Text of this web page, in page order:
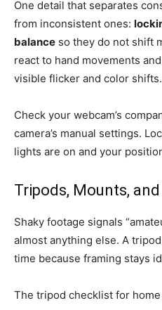
One detail that separates
from inconsistent ones:
balance so they do not shift
react to hand movements
visible flicker and color shifts.
Check your webcam’s
camera’s manual settings.
lights are on and your
Tripods, Mounts,
Shaky footage signals
almost anything else. A
time because framing stays
The tripod checklist for